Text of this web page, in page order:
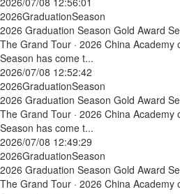
2026GraduationSeason
2026 Graduation Season Gold Award
The Grand Tour · 2026 China Academy
Season has come t...
2026/07/08 12:52:42
2026GraduationSeason
2026 Graduation Season Gold Award
The Grand Tour · 2026 China Academy
Season has come t...
2026/07/08 12:49:29
2026GraduationSeason
2026 Graduation Season Gold Award
The Grand Tour · 2026 China Academy